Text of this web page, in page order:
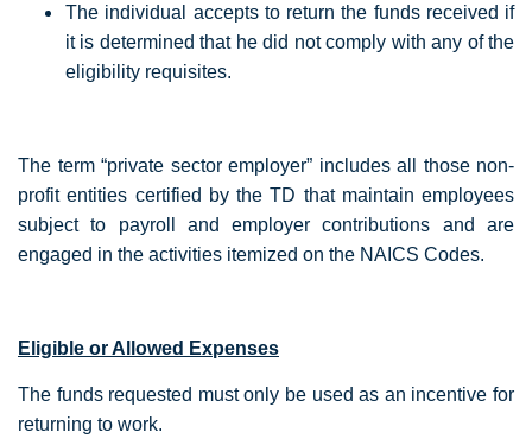
The individual accepts to return the funds received if
it is determined that he did not comply with any of the
eligibility requisites.
The term “private sector employer” includes all those non-
profit entities certified by the TD that maintain employees
subject to payroll and employer contributions and are
engaged in the activities itemized on the NAICS Codes.
Eligible or Allowed Expenses
The funds requested must only be used as an incentive for
returning to work.